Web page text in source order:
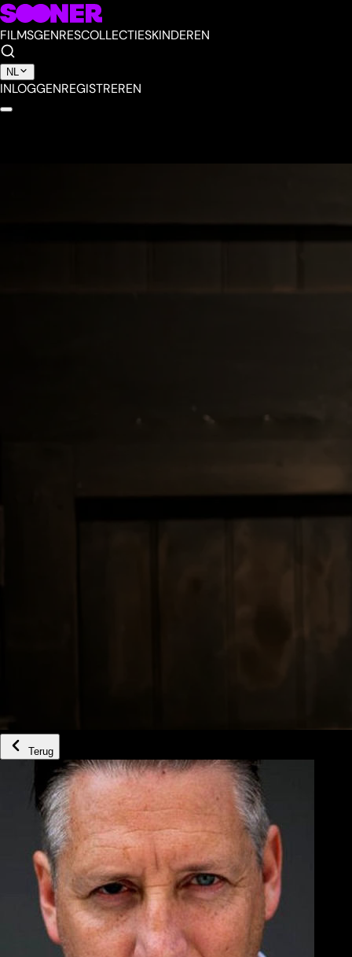
FILMSGENRESCOLLECTIESKINDEREN
NL
INLOGGENREGISTREREN
Terug